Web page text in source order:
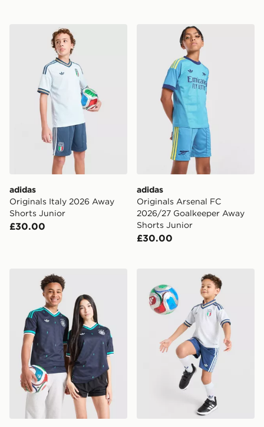
adidas Originals Italy 2026 Away Shorts Junior
adidas
Originals Italy 2026 Away
Shorts Junior
£30.00
adidas Originals Arsenal
adidas
Originals Arsenal FC
2026/27 Goalkeeper Away
Shorts Junior
£30.00
adidas Originals Germany 2026 Away Shirt Junior
adidas Originals Italy